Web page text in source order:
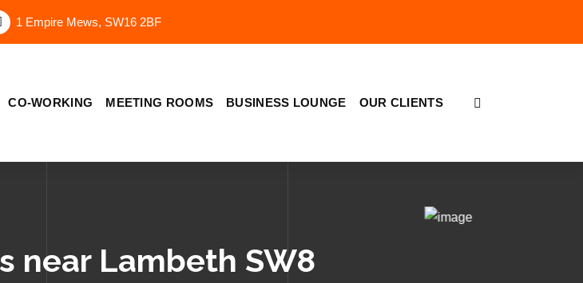
1 Empire Mews, SW16 2BF
CO-WORKING MEETING ROOMS BUSINESS LOUNGE OUR CLIENTS
near Lambeth SW8